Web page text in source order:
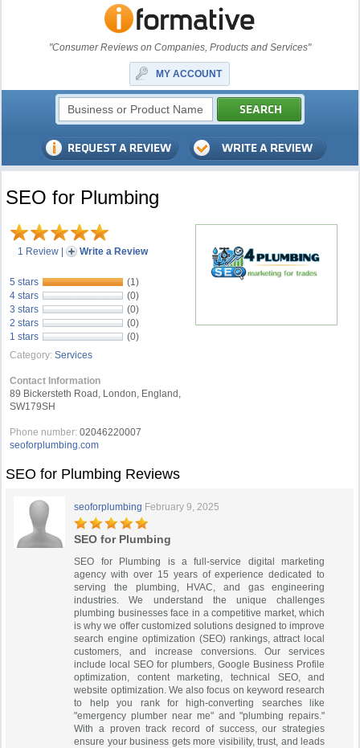
"Consumer Reviews on Companies, Products and Services"
MY ACCOUNT
SEO for Plumbing
1 Review | Write a Review
5 stars
(1)
4 stars
(0)
3 stars
(0)
2 stars
(0)
1 stars
(0)
Category: Services
Contact Information
89 Bickersteth Road, London, England,
SW179SH
Phone number: 02046220007
seoforplumbing.com
SEO for Plumbing Reviews
seoforplumbing February 9, 2025
SEO for Plumbing
SEO for Plumbing is a full-service digital marketing
agency with over 15 years of experience dedicated to
serving the plumbing, HVAC, and gas engineering
industries. We understand the unique challenges
plumbing businesses face in a competitive market, which
is why we offer customized solutions designed to improve
search engine optimization (SEO) rankings, attract local
customers, and increase conversions. Our services
include local SEO for plumbers, Google Business Profile
optimization, content marketing, technical SEO, and
website optimization. We also focus on keyword research
to help you rank for high-converting searches like
"emergency plumber near me" and "plumbing repairs."
With a proven track record of success, our strategies
ensure your business gets more visibility, trust, and leads